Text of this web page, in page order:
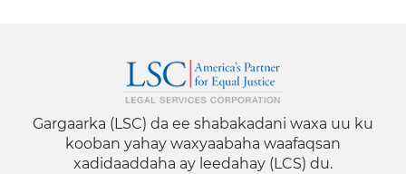
Gargaarka (LSC) da ee shabakadani waxa uu ku
kooban yahay waxyaabaha waafaqsan
xadidaaddaha ay leedahay (LCS) du.